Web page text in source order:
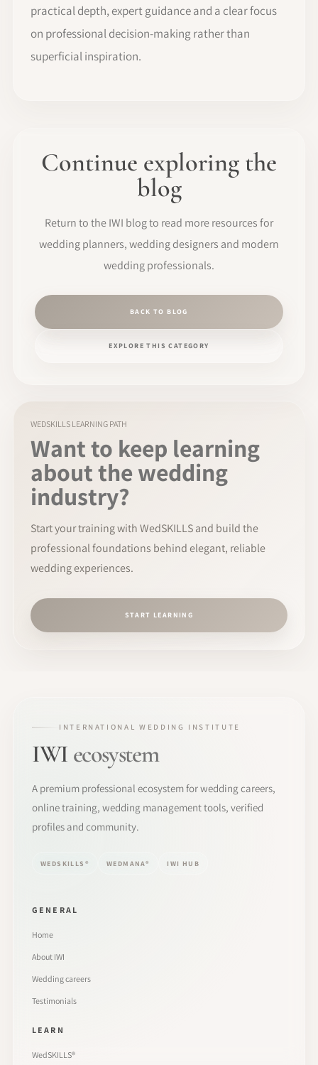
practical depth, expert guidance and a clear focus
on professional decision-making rather than
superficial inspiration.
Continue exploring the
blog
Return to the IWI blog to read more resources for
wedding planners, wedding designers and modern
wedding professionals.
BACK TO BLOG
EXPLORE THIS CATEGORY
WEDSKILLS LEARNING PATH
Want to keep learning
about the wedding
industry?
Start your training with WedSKILLS and build the
professional foundations behind elegant, reliable
wedding experiences.
START LEARNING
INTERNATIONAL WEDDING INSTITUTE
IWI ecosystem
A premium professional ecosystem for wedding careers,
online training, wedding management tools, verified
profiles and community.
WEDSKILLS® WEDMANA® IWI HUB
GENERAL
Home
About IWI
Wedding careers
Testimonials
LEARN
WedSKILLS®